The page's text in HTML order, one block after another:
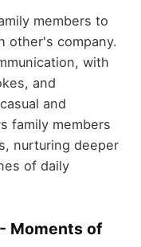
members to
other's company.
with
and
and
family members
nurturing deeper
of daily
Moments of